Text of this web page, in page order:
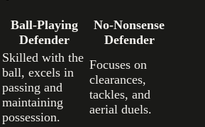
Ball-Playing
Defender
No-Nonsense
Defender
Skilled with the
ball, excels in
passing and
maintaining
possession.
Focuses on
clearances,
tackles, and
aerial duels.